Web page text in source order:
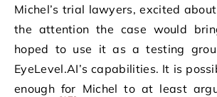
Michel’s trial lawyers, excited
the attention the case would
hoped to use it as a testing
EyeLevel.AI’s capabilities. It is
enough for Michel to at least